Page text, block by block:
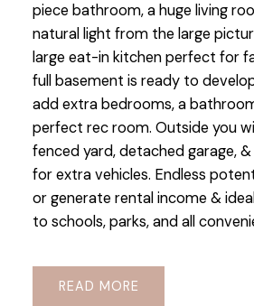
piece bathroom, a huge living
natural light from the large
large eat-in kitchen perfect for
full basement is ready to
add extra bedrooms, a
perfect rec room. Outside you
fenced yard, detached garage,
for extra vehicles. Endless
or generate rental income &
to schools, parks, and all
READ